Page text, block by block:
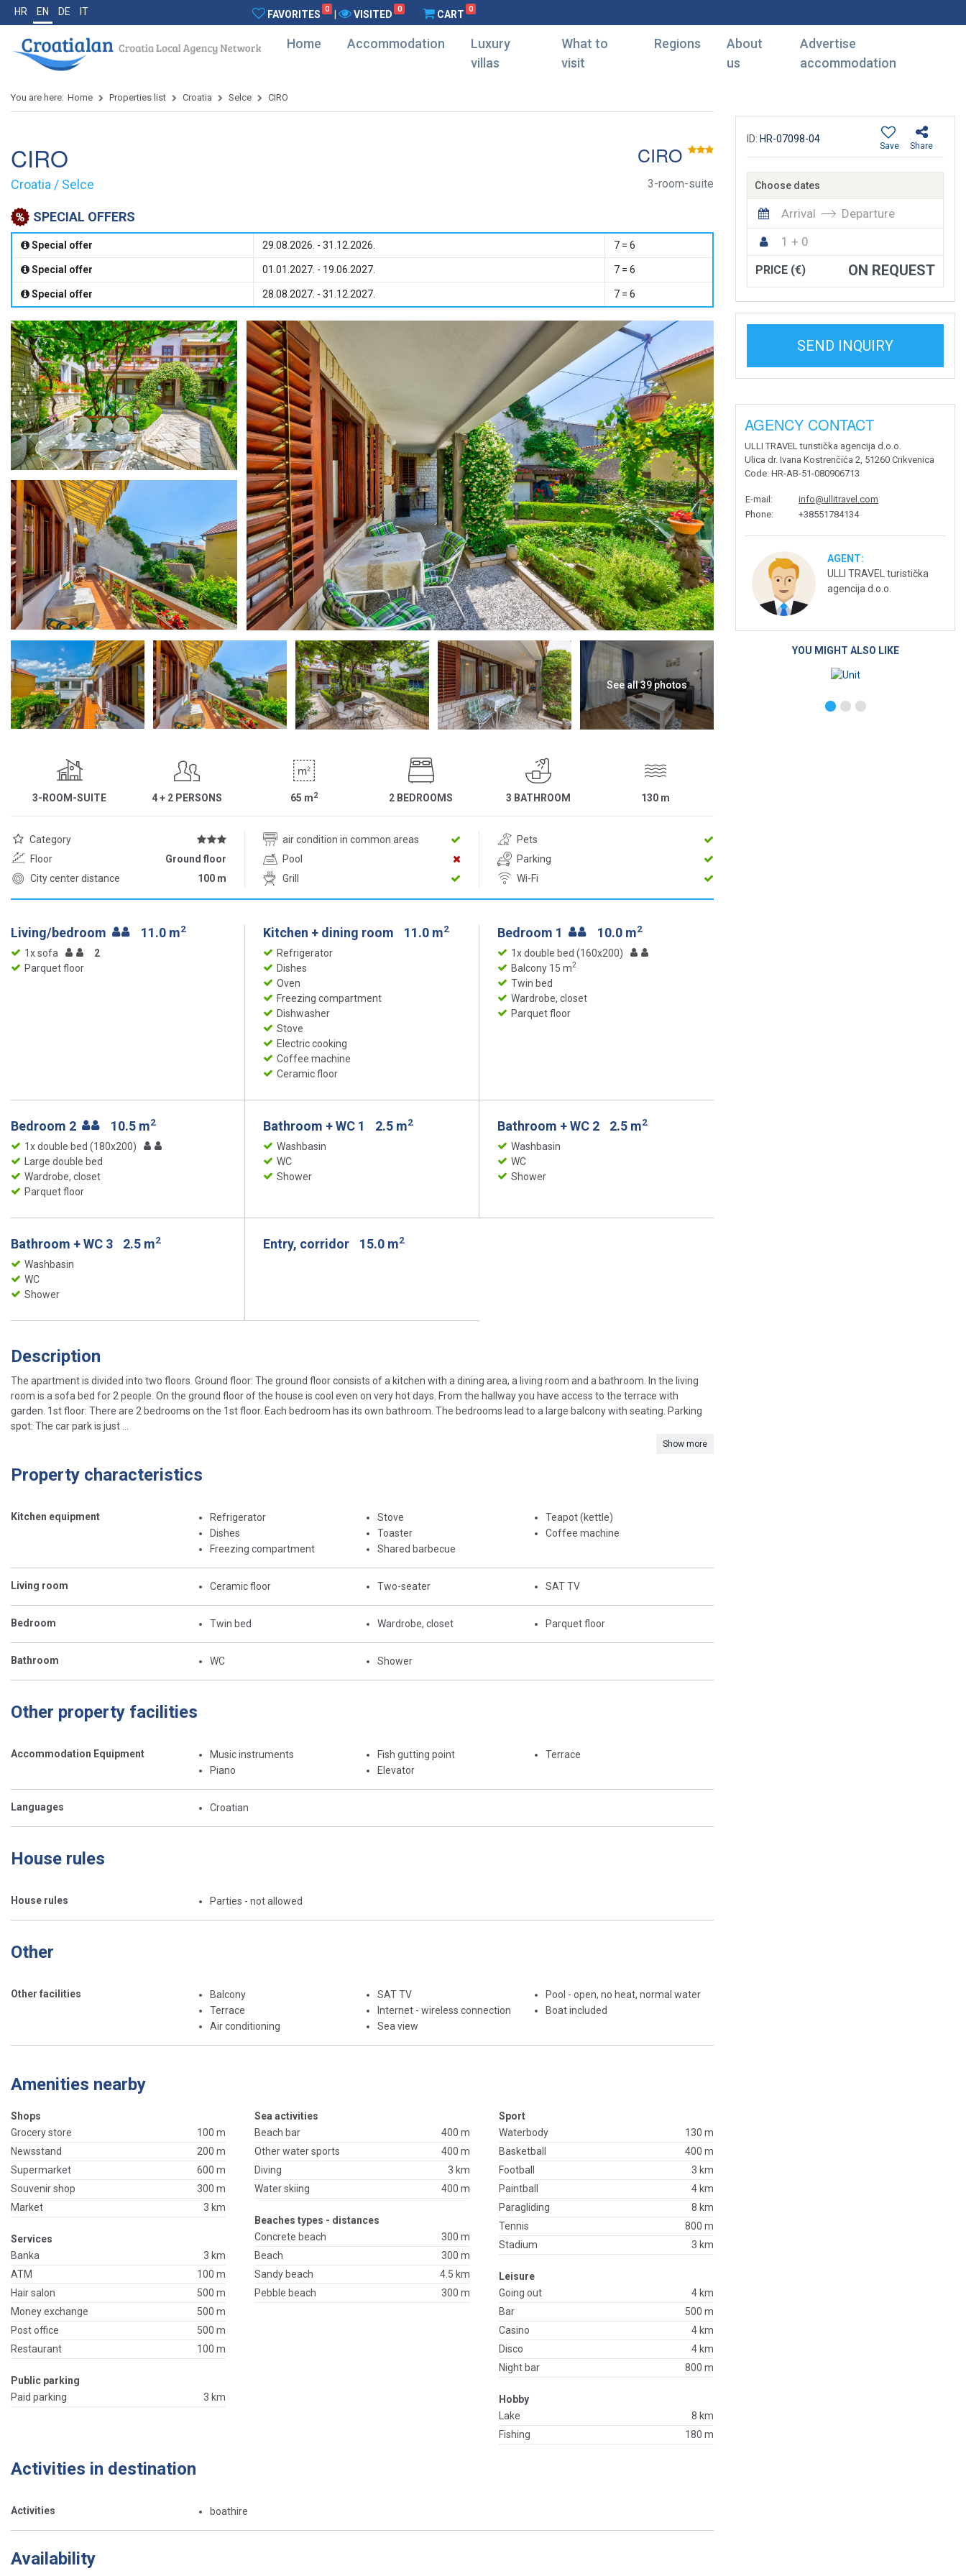
HR EN DE IT FAVORITES 0 VISITED 0 CART 0
Home Accommodation
Luxury
villas
What to
visit
Regions
About
us
Advertise
accommodation
You are here: Home Properties list Croatia Selce CIRO
CIRO CIRO
Croatia / Selce 3-room-suite
SPECIAL OFFERS
Special offer 29.08.2026. - 31.12.2026. 7 = 6
Special offer 01.01.2027. - 19.06.2027. 7 = 6
Special offer 28.08.2027. - 31.12.2027. 7 = 6
See all 39 photos
3-ROOM-SUITE 4 + 2 PERSONS 65 m2 2 BEDROOMS 3 BATHROOM 130 m
Category air condition in common areas
Pets
Floor
Ground floor Pool
Parking
City center distance
100 m Grill Wi-Fi
Living/bedroom 11.0 m2
1x sofa
2
Parquet floor
Kitchen + dining room 11.0 m2
Refrigerator
Dishes
Oven
Freezing compartment
Dishwasher
Stove
Electric cooking
Coffee machine
Ceramic floor
Bedroom 1 10.0 m2
1x double bed (160x200)
Balcony 15 m2
Twin bed
Wardrobe, closet
Parquet floor
Bedroom 2 10.5 m2
1x double bed (180x200)
Large double bed
Wardrobe, closet
Parquet floor
Bathroom + WC 1 2.5 m2
Washbasin
WC
Shower
Bathroom + WC 2 2.5 m2
Washbasin
WC
Shower
Bathroom + WC 3 2.5 m2
Washbasin
WC
Shower
Entry, corridor 15.0 m2
Description
The apartment is divided into two floors. Ground floor: The ground floor consists of a kitchen with a dining area, a living room and a bathroom. In the living
room is a sofa bed for 2 people. On the ground floor of the house is cool even on very hot days. From the hallway you have access to the terrace with
garden. 1st floor: There are 2 bedrooms on the 1st floor. Each bedroom has its own bathroom. The bedrooms lead to a large balcony with seating. Parking
spot: The car park is just ...
Show more
Property characteristics
Kitchen equipment
Refrigerator
Dishes
Freezing compartment
Stove
Toaster
Shared barbecue
Teapot (kettle)
Coffee machine
Living room Ceramic floor Two-seater SAT TV
Bedroom Twin bed Wardrobe, closet Parquet floor
Bathroom WC Shower
Other property facilities
Accommodation Equipment
Music instruments
Piano
Fish gutting point
Elevator
Terrace
Languages Croatian
House rules
House rules Parties - not allowed
Other
Other facilities
Balcony
Terrace
Air conditioning
SAT TV
Internet - wireless connection
Sea view
Pool - open, no heat, normal water
Boat included
Amenities nearby
Shops
Grocery store
100 m
Newsstand
200 m
Supermarket
600 m
Souvenir shop
300 m
Market
3 km
Services
Banka
3 km
ATM
100 m
Hair salon
500 m
Money exchange
500 m
Post office
500 m
Restaurant
100 m
Public parking
Paid parking
3 km
Sea activities
Beach bar
400 m
Other water sports
400 m
Diving
3 km
Water skiing
400 m
Beaches types - distances
Concrete beach
300 m
Beach
300 m
Sandy beach
4.5 km
Pebble beach
300 m
Sport
Waterbody
130 m
Basketball
400 m
Football
3 km
Paintball
4 km
Paragliding
8 km
Tennis
800 m
Stadium
3 km
Leisure
Going out
4 km
Bar
500 m
Casino
4 km
Disco
4 km
Night bar
800 m
Hobby
Lake
8 km
Fishing
180 m
Activities in destination
Activities boathire
Availability
ID: HR-07098-04
Share
Save
Choose dates
Arrival
Departure
1 + 0
PRICE (€) ON REQUEST
SEND INQUIRY
AGENCY CONTACT
ULLI TRAVEL turistička agencija d.o.o.
Ulica dr. Ivana Kostrenčića 2, 51260 Crikvenica
Code: HR-AB-51-080906713
E-mail :
info@ullitravel.com
Phone: +38551784134
AGENT:
ULLI TRAVEL turistička
agencija d.o.o.
YOU MIGHT ALSO LIKE